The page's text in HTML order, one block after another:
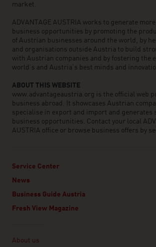
market.
ADVANTAGE AUSTRIA works to generate
business opportunities by promoting the
of Austrian businesses around the world, by
and organisations outside Austria to build
with Austrian companies and by fostering the
world’s and Austria’s best minds and
ABOUT THIS WEBSITE
www.advantageaustria.org is the official web
business abroad. It showcases Austrian
specialise in export and import and generates
business opportunities. Contact your local
AUSTRIA office or browse business offers by
Service Center
News
Business Guide Austria
Fresh View Magazine
About us